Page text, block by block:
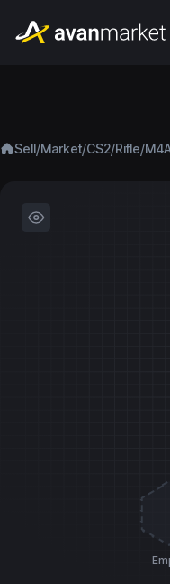
Sell/Market/CS2/Rifle/